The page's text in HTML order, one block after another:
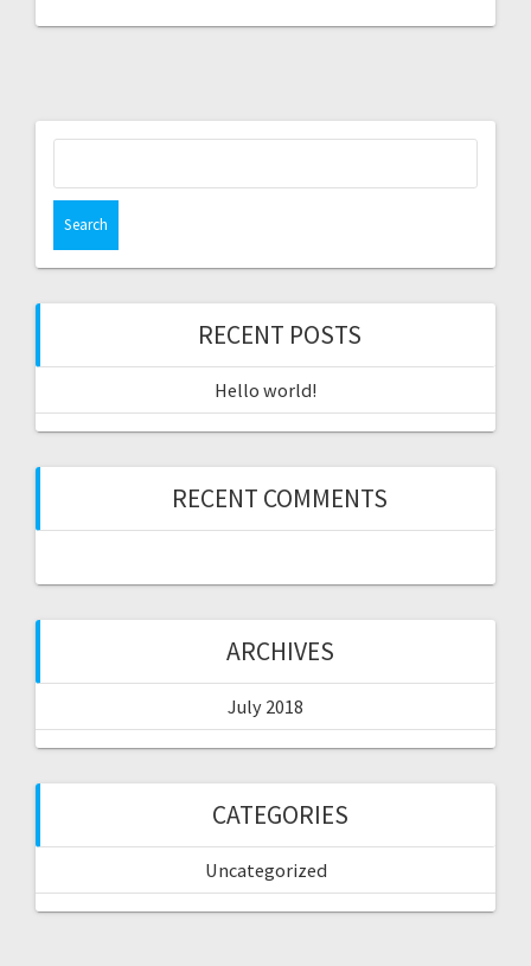
RECENT POSTS
Hello world!
RECENT COMMENTS
ARCHIVES
July 2018
CATEGORIES
Uncategorized